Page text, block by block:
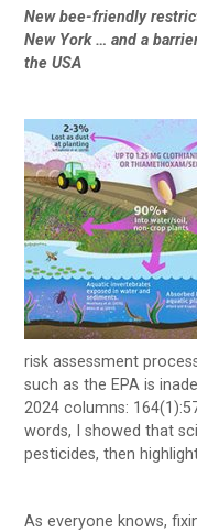
New bee-friendly
New York … and a
the USA
risk assessment
such as the EPA is
2024 columns:
words, I showed that
pesticides, then
As everyone knows,